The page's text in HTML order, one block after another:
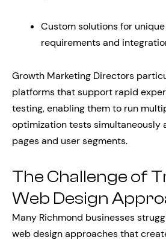
Custom solutions for
requirements and
Growth Marketing Directors
platforms that support rapid
testing, enabling them to run
optimization tests simultaneously
pages and user segments.
The Challenge of
Web Design
Many Richmond businesses
web design approaches that